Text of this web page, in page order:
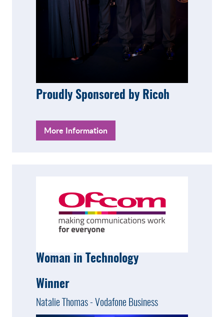
Proudly Sponsored by Ricoh
More Information
Woman in Technology
Winner
Natalie Thomas - Vodafone Business